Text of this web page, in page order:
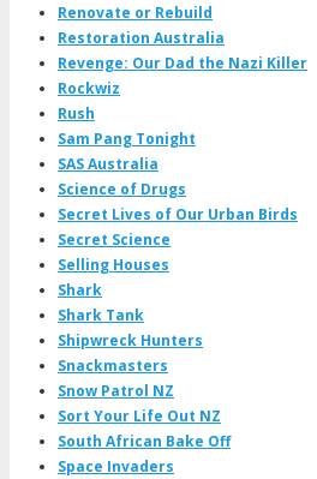
Renovate or Rebuild
Restoration Australia
Revenge: Our Dad the Nazi Killer
Rockwiz
Rush
Sam Pang Tonight
SAS Australia
Science of Drugs
Secret Lives of Our Urban Birds
Secret Science
Selling Houses
Shark
Shark Tank
Shipwreck Hunters
Snackmasters
Snow Patrol NZ
Sort Your Life Out NZ
South African Bake Off
Space Invaders